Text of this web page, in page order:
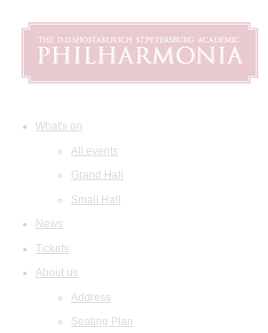
What's on
All events
Grand Hall
Small Hall
News
Tickets
About us
Address
Seating Plan